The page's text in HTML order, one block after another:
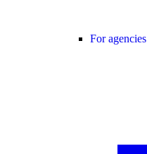
For agencies